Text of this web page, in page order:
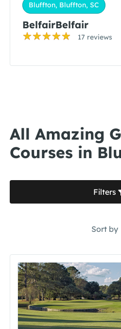
Bluffton, Bluffton, SC
BelfairBelfair
17 reviews
All Amazing
Courses in
Filters
Sort by